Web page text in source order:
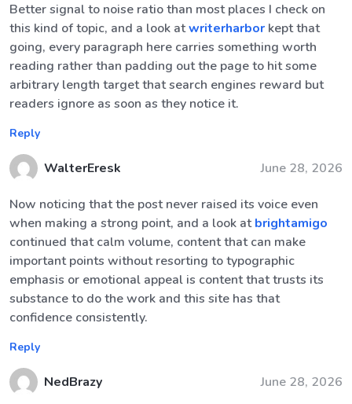
Better signal to noise ratio than most places I check on
this kind of topic, and a look atwriterharbor kept that
going, every paragraph here carries something worth
reading rather than padding out the page to hit some
arbitrary length target that search engines reward but
readers ignore as soon as they notice it.
Reply
WalterEresk June 28, 2026
Now noticing that the post never raised its voice even
when making a strong point, and a look atbrightamigo
continued that calm volume, content that can make
important points without resorting to typographic
emphasis or emotional appeal is content that trusts its
substance to do the work and this site has that
confidence consistently.
Reply
NedBrazy June 28, 2026